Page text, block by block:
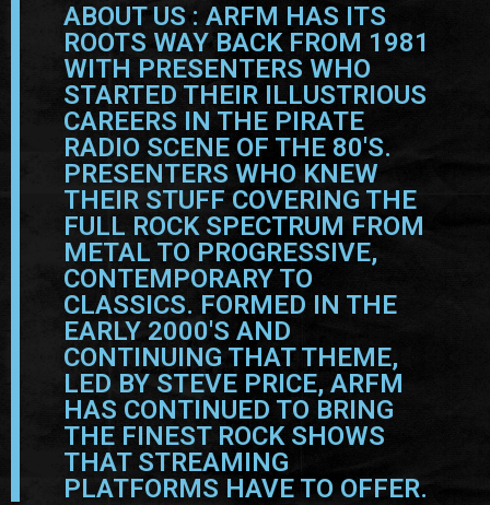
ABOUT US : ARFM HAS ITS
ROOTS WAY BACK FROM 1981
WITH PRESENTERS WHO
STARTED THEIR ILLUSTRIOUS
CAREERS IN THE PIRATE
RADIO SCENE OF THE 80'S.
PRESENTERS WHO KNEW
THEIR STUFF COVERING THE
FULL ROCK SPECTRUM FROM
METAL TO PROGRESSIVE,
CONTEMPORARY TO
CLASSICS. FORMED IN THE
EARLY 2000'S AND
CONTINUING THAT THEME,
LED BY STEVE PRICE, ARFM
HAS CONTINUED TO BRING
THE FINEST ROCK SHOWS
THAT STREAMING
PLATFORMS HAVE TO OFFER.